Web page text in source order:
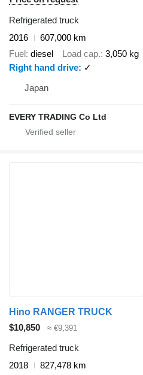
Refrigerated truck
2016
607,000 km
Fuel diesel Load cap. 3,050 kg
Right hand drive
✓
Japan
EVERY TRADING Co Ltd
Hino RANGER TRUCK
$10,850
≈ €9,391
Refrigerated truck
2018
827,478 km